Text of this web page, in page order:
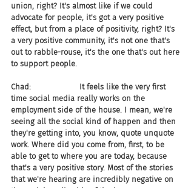
union, right? It's almost like if we could
advocate for people, it's got a very positive
effect, but from a place of positivity, right? It's
a very positive community, it's not one that's
out to rabble-rouse, it's the one that's out here
to support people.
Chad:                    It feels like the very first
time social media really works on the
employment side of the house. I mean, we're
seeing all the social kind of happen and then
they're getting into, you know, quote unquote
work. Where did you come from, first, to be
able to get to where you are today, because
that's a very positive story. Most of the stories
that we're hearing are incredibly negative on